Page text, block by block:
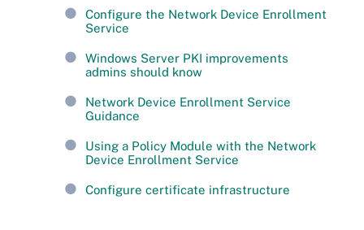
Configure the Network Device Enrollment
Service
Windows Server PKI improvements
admins should know
Network Device Enrollment Service
Guidance
Using a Policy Module with the Network
Device Enrollment Service
Configure certificate infrastructure